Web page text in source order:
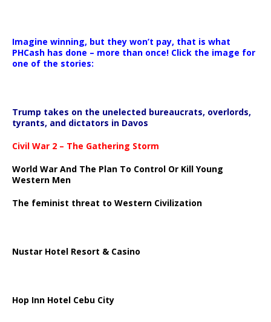
Imagine winning, but they won’t pay, that is what
PHCash has done – more than once! Click the image for
one of the stories:
Trump takes on the unelected bureaucrats, overlords,
tyrants, and dictators in Davos
Civil War 2 – The Gathering Storm
World War And The Plan To Control Or Kill Young
Western Men
The feminist threat to Western Civilization
Nustar Hotel Resort & Casino
Hop Inn Hotel Cebu City